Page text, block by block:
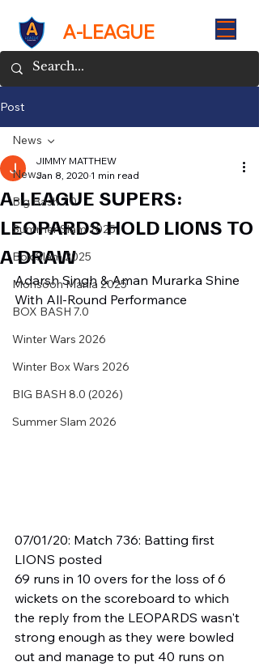
A-LEAGUE
Post
News
Big Bash 7.0
Summer Slam 2025
Box Slam 2025
Monsoon Mania 2025
BOX BASH 7.0
Winter Wars 2026
Winter Box Wars 2026
BIG BASH 8.0 (2026)
Summer Slam 2026
News
A-LEAGUE SUPERS:
LEOPARDS HOLD LIONS TO
A DRAW
JIMMY MATTHEW
Jan 8, 2020 1 min read
Adarsh Singh & Aman Murarka Shine
With All-Round Performance
07/01/20: Match 736: Batting first
LIONS posted
69 runs in 10 overs for the loss of 6
wickets on the scoreboard to which
the reply from the LEOPARDS wasn't
strong enough as they were bowled
out and manage to put 40 runs on